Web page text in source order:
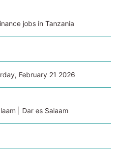
jobs in Tanzania
February 21 2026
| Dar es Salaam